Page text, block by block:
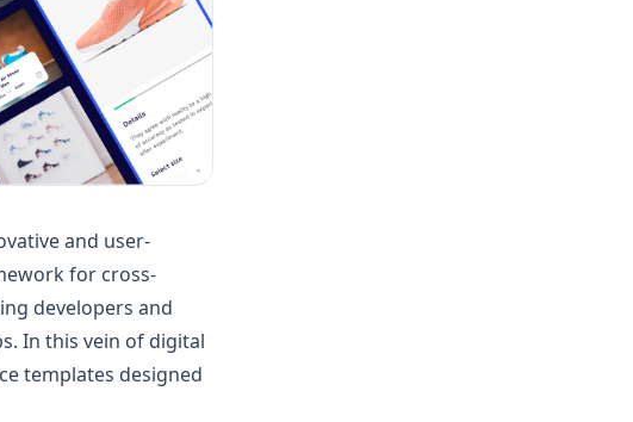
and user-
for cross-
developers and
In this vein of digital
templates designed